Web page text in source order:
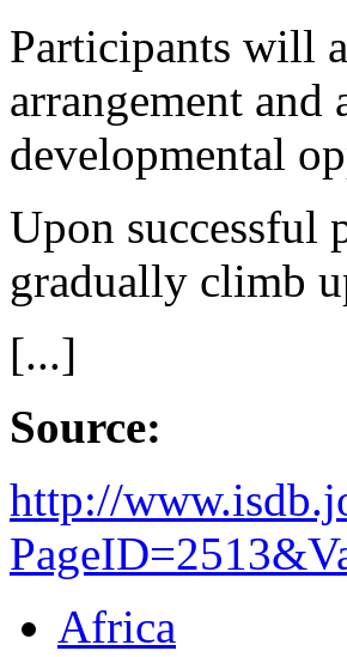
Participants will
arrangement
developmental
Upon successful
gradually climb
[...]
Source:
http://
Africa